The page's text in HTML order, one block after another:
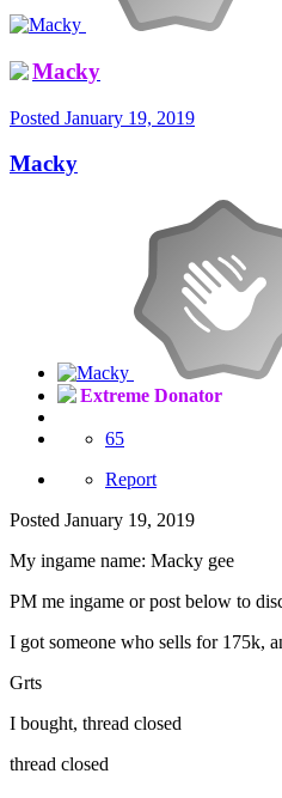
Macky
Posted January 19, 2019
Macky
Extreme Donator
65
Report
Posted January 19, 2019
My ingame name: Macky gee
PM me ingame or post below to
I got someone who sells for 175k,
Grts
I bought, thread closed
thread closed